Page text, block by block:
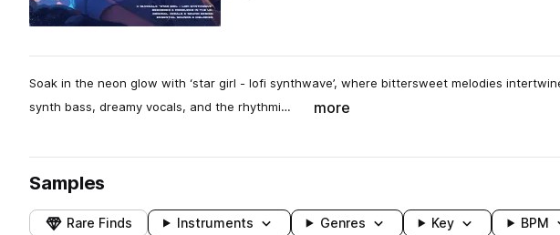
Soak in the neon glow with ‘star girl - lofi synthwave’, where bittersweet melodies
synth bass, dreamy vocals, and the rhythmi…
more
Samples
Rare Finds Instruments Genres Key BPM